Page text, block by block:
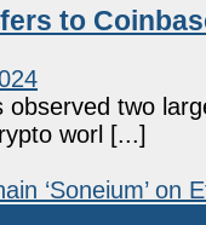
to
two
worl [...]